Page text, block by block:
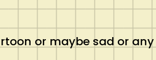
or maybe sad or